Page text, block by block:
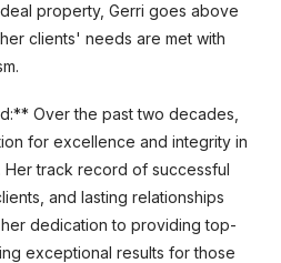
property, Gerri goes above
clients' needs are met with
Over the past two decades,
for excellence and integrity in
Her track record of successful
and lasting relationships
dedication to providing top-
exceptional results for those